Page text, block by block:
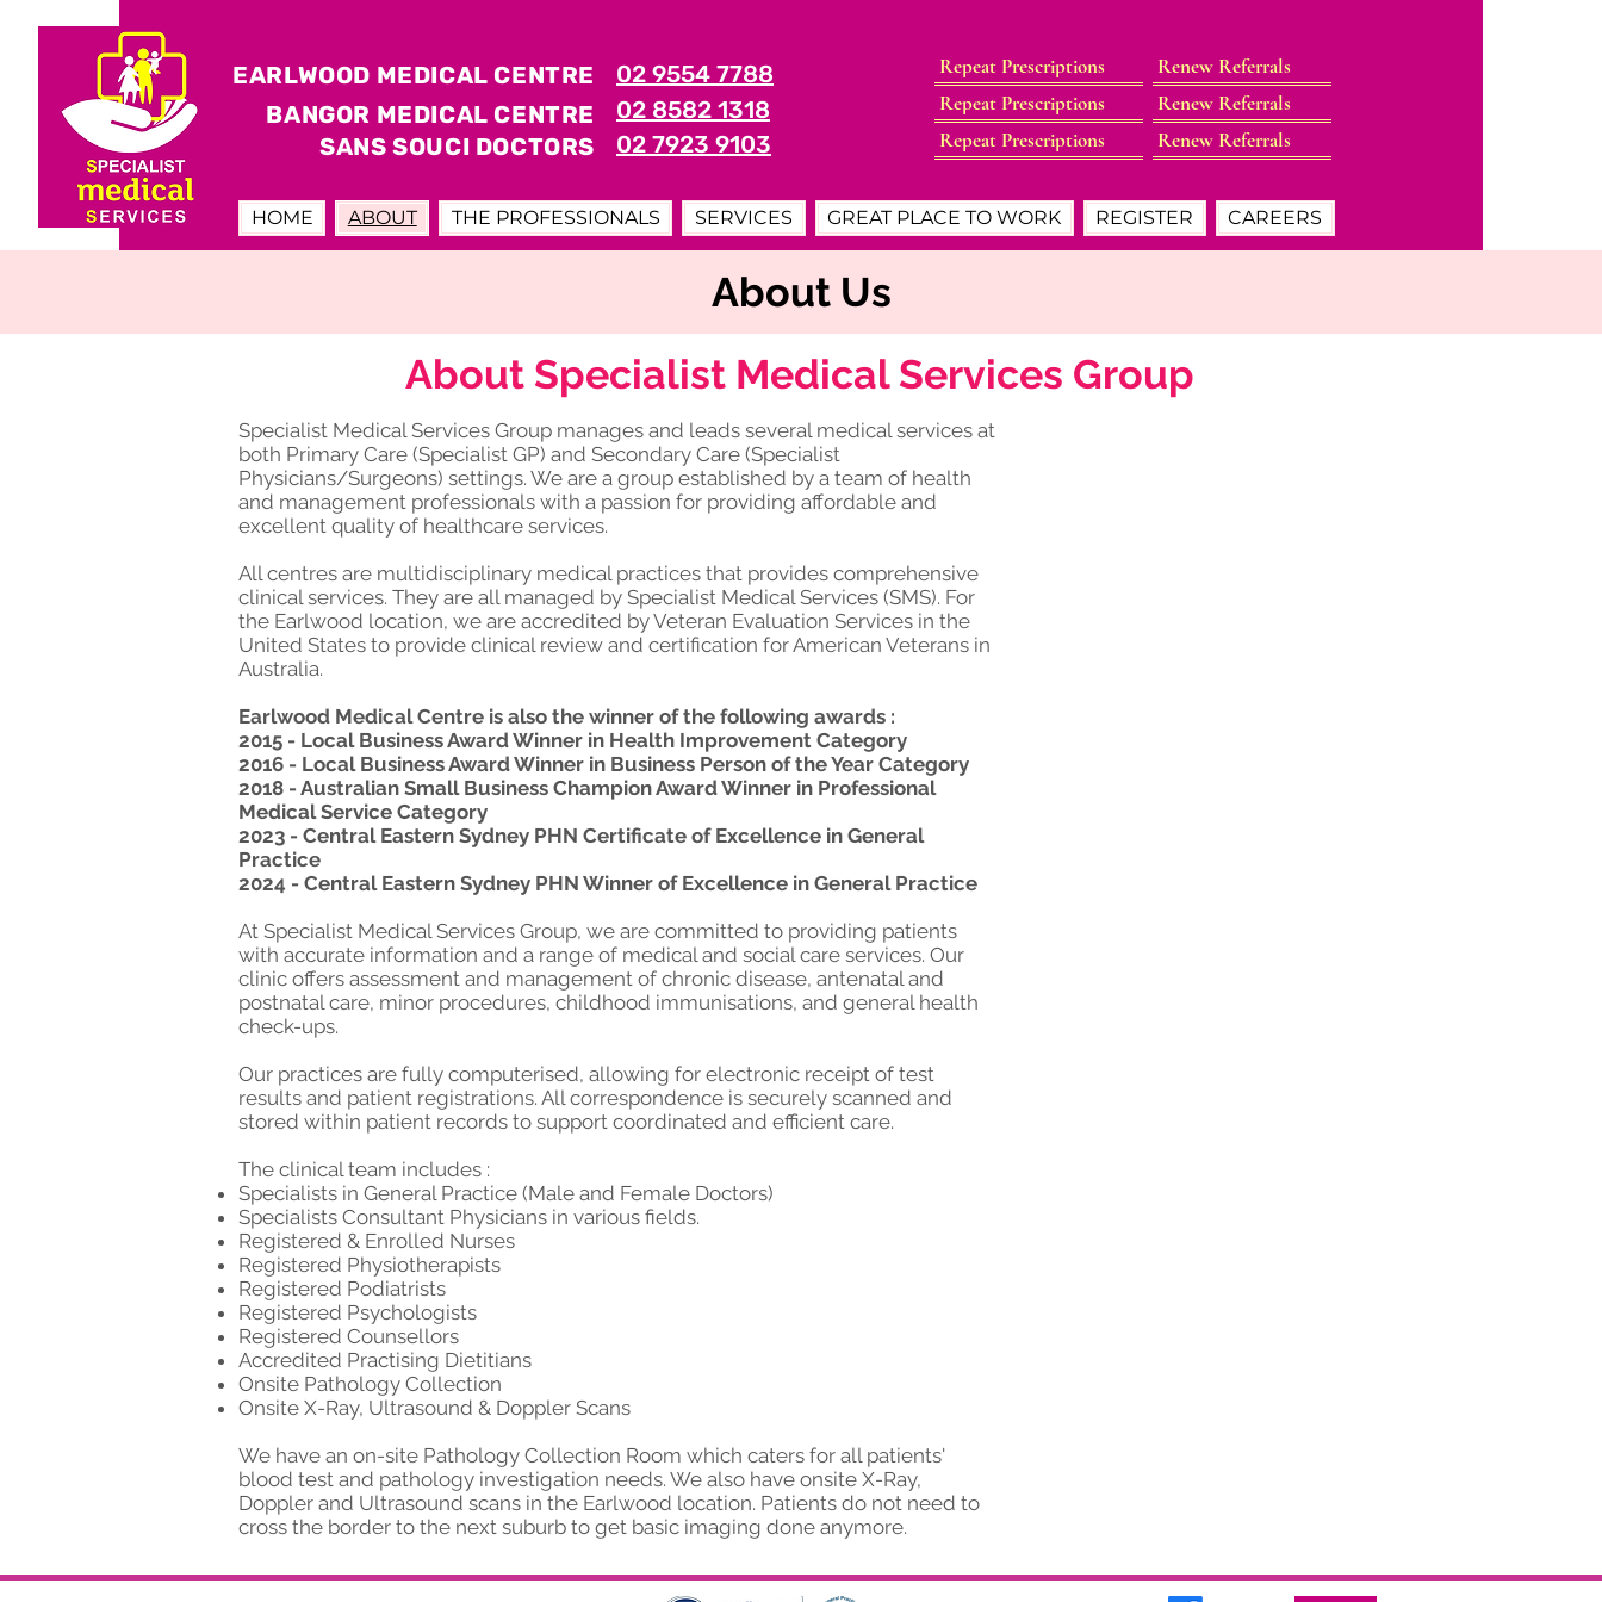
EARLWOOD MEDICAL CENTRE
BANGOR MEDICAL CENTRE
SANS SOUCI DOCTORS
02 9554 7788
02 8582 1318
02 7923 9103
Repeat Prescriptions
Renew Referrals
Repeat Prescriptions
Repeat Prescriptions
Renew Referrals
Renew Referrals
HOME ABOUT THE PROFESSIONALS SERVICES GREAT PLACE TO WORK REGISTER CAREERS
About Us
About Specialist Medical Services Group
Specialist Medical Services Group manages and leads several medical services at
both Primary Care (Specialist GP) and Secondary Care (Specialist
Physicians/Surgeons) settings. We are a group established by a team of health
and management professionals with a passion for providing affordable and
excellent quality of healthcare services.
All centres are multidisciplinary medical practices that provides comprehensive
clinical services. They are all managed by Specialist Medical Services (SMS). For
the Earlwood location, we are accredited by Veteran Evaluation Services in the
United States to provide clinical review and certification for American Veterans in
Australia.
Earlwood Medical Centre is also the winner of the following awards :
2015 - Local Business Award Winner in Health Improvement Category
2016 - Local Business Award Winner in Business Person of the Year Category
2018 - Australian Small Business Champion Award Winner in Professional
Medical Service Category
2023 - Central Eastern Sydney PHN Certificate of Excellence in General
Practice
2024 - Central Eastern Sydney PHN Winner of Excellence in General Practice
At Specialist Medical Services Group, we are committed to providing patients
with accurate information and a range of medical and social care services. Our
clinic offers assessment and management of chronic disease, antenatal and
postnatal care, minor procedures, childhood immunisations, and general health
check-ups.
Our practices are fully computerised, allowing for electronic receipt of test
results and patient registrations. All correspondence is securely scanned and
stored within patient records to support coordinated and efficient care.
The clinical team includes :
Specialists in General Practice (Male and Female Doctors)
Specialists Consultant Physicians in various fields.
Registered & Enrolled Nurses
Registered Physiotherapists
Registered Podiatrists
Registered Psychologists
Registered Counsellors
Accredited Practising Dietitians
Onsite Pathology Collection
Onsite X-Ray, Ultrasound & Doppler Scans
We have an on-site Pathology Collection Room which caters for all patients'
blood test and pathology investigation needs. We also have onsite X-Ray,
Doppler and Ultrasound scans in the Earlwood location. Patients do not need to
cross the border to the next suburb to get basic imaging done anymore.